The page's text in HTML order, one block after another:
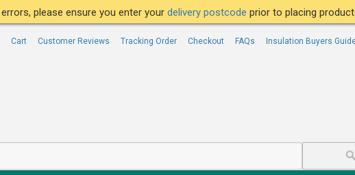
please ensure you enter your delivery postcode prior to placing
Cart Customer Reviews Tracking Order Checkout FAQs Insulation Buyers